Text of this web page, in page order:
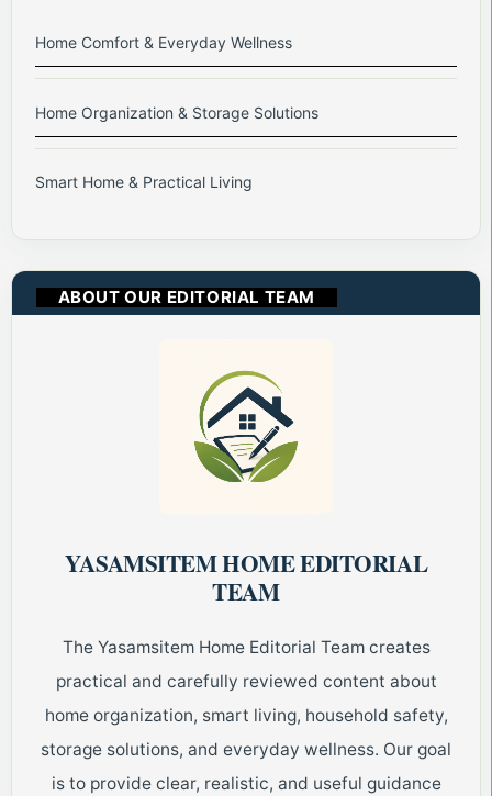
Home Comfort & Everyday Wellness
Home Organization & Storage Solutions
Smart Home & Practical Living
ABOUT OUR EDITORIAL TEAM
YASAMSITEM HOME EDITORIAL
TEAM
The Yasamsitem Home Editorial Team creates
practical and carefully reviewed content about
home organization, smart living, household safety,
storage solutions, and everyday wellness. Our goal
is to provide clear, realistic, and useful guidance